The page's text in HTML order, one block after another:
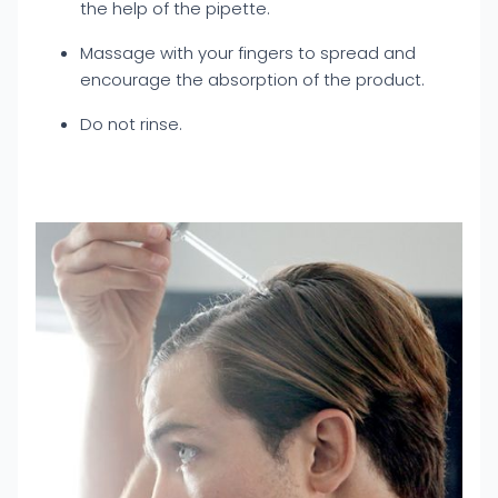
the help of the pipette.
Massage with your fingers to spread and
encourage the absorption of the product.
Do not rinse.